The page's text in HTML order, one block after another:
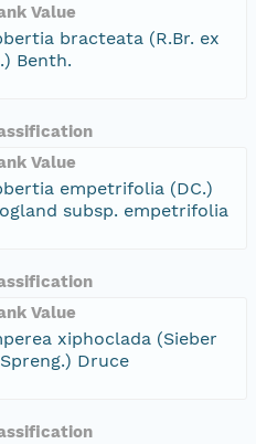
Value
bracteata (R.Br. ex
Benth.
Value
empetrifolia (DC.)
subsp. empetrifolia
Value
xiphoclada (Sieber
Druce